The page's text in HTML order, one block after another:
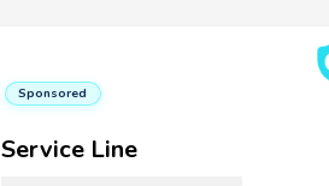
Sponsored
Service Line